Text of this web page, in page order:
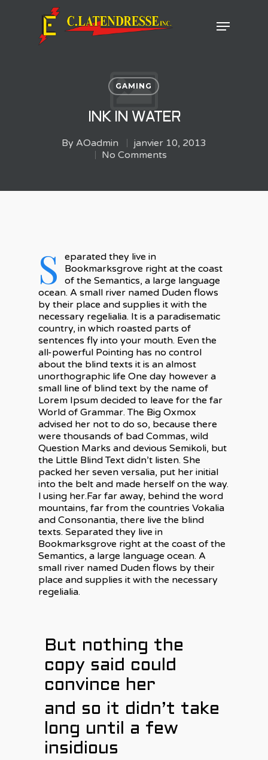
GAMING
INK IN WATER
By AOadmin
janvier 10, 2013
No Comments
S
eparated they live in
Bookmarksgrove right at the coast
of the Semantics, a large language
ocean. A small river named Duden flows
by their place and supplies it with the
necessary regelialia. It is a paradisematic
country, in which roasted parts of
sentences fly into your mouth. Even the
all-powerful Pointing has no control
about the blind texts it is an almost
unorthographic life One day however a
small line of blind text by the name of
Lorem Ipsum decided to leave for the far
World of Grammar. The Big Oxmox
advised her not to do so, because there
were thousands of bad Commas, wild
Question Marks and devious Semikoli, but
the Little Blind Text didn’t listen. She
packed her seven versalia, put her initial
into the belt and made herself on the way.
l using her.Far far away, behind the word
mountains, far from the countries Vokalia
and Consonantia, there live the blind
texts. Separated they live in
Bookmarksgrove right at the coast of the
Semantics, a large language ocean. A
small river named Duden flows by their
place and supplies it with the necessary
regelialia.
But nothing the
copy said could
convince her
and so it didn’t take
long until a few
insidious